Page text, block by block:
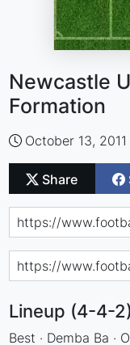
Newcastle
Formation
October 13, 2011
Share
Lineup (4-4-2)
Best · Demba Ba ·